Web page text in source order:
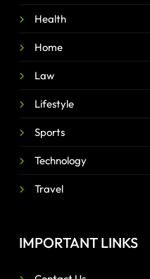
Health
Home
Law
Lifestyle
Sports
Technology
Travel
IMPORTANT LINKS